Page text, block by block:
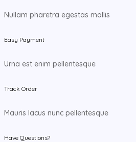
Nullam pharetra egestas mollis
Easy Payment
Urna est enim pellentesque
Track Order
Mauris lacus nunc pellentesque
Have Questions?